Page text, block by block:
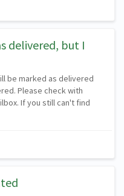
delivered, but I
be marked as delivered
Please check with
If you still can't find